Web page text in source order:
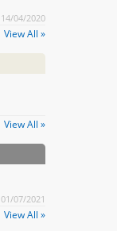
14/04/2020
View All »
View All »
01/07/2021
View All »